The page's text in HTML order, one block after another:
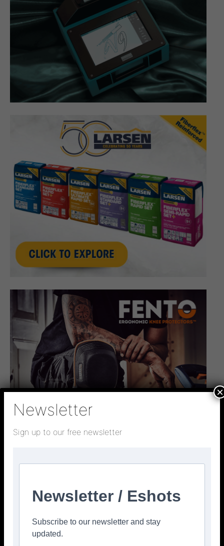
Newsletter
Sign up to our free newsletter
Newsletter / Eshots
Subscribe to our newsletter and stay
updated.
×